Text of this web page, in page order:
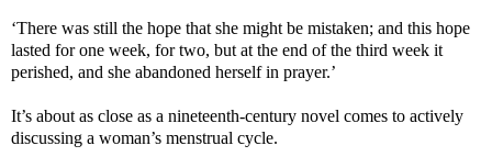
‘There was still the hope that she might be mistaken; and this hope
lasted for one week, for two, but at the end of the third week it
perished, and she abandoned herself in prayer.’
It’s about as close as a nineteenth-century novel comes to actively
discussing a woman’s menstrual cycle.